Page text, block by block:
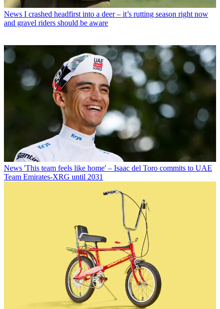
News I crashed headfirst into a deer – it’s rutting season right now
and gravel riders should be aware
News 'This team feels like home' – Isaac del Toro commits to UAE
Team Emirates-XRG until 2031